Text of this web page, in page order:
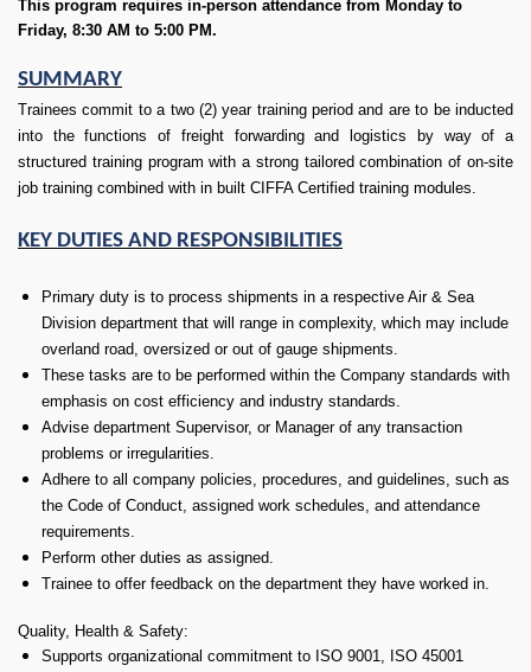
This program requires in-person attendance from Monday to
Friday, 8:30 AM to 5:00 PM.
SUMMARY
Trainees commit to a two (2) year training period and are to be inducted
into the functions of freight forwarding and logistics by way of a
structured training program with a strong tailored combination of on-site
job training combined with in built CIFFA Certified training modules.
KEY DUTIES AND RESPONSIBILITIES
Primary duty is to process shipments in a respective Air & Sea
Division department that will range in complexity, which may include
overland road, oversized or out of gauge shipments.
These tasks are to be performed within the Company standards with
emphasis on cost efficiency and industry standards.
Advise department Supervisor, or Manager of any transaction
problems or irregularities.
Adhere to all company policies, procedures, and guidelines, such as
the Code of Conduct, assigned work schedules, and attendance
requirements.
Perform other duties as assigned.
Trainee to offer feedback on the department they have worked in.
Quality, Health & Safety:
Supports organizational commitment to ISO 9001, ISO 45001